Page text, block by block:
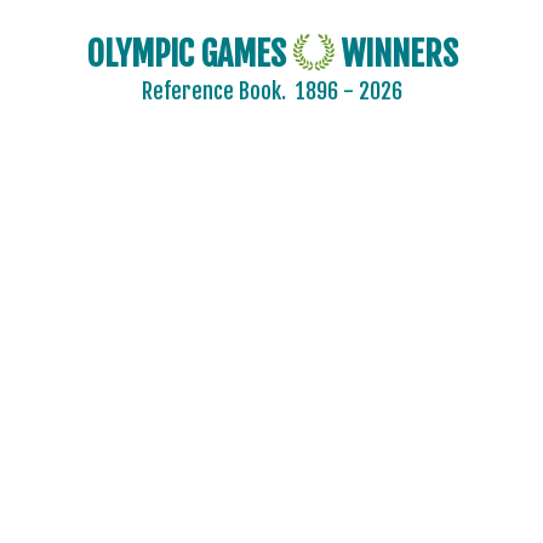
OLYMPIC GAMES WINNERS
Reference Book. 1896 - 2026